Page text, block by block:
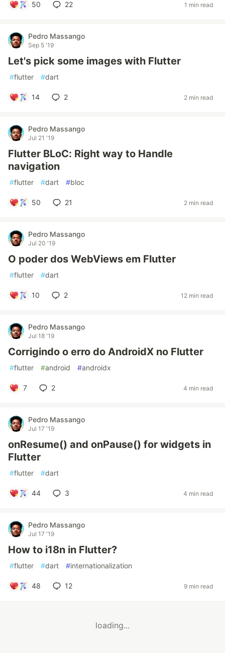
50 22 1 min read
Pedro Massango
Sep 5 '19
Let's pick some images with Flutter
#flutter #dart
14 2 2 min read
Pedro Massango
Jul 21 '19
Flutter BLoC: Right way to Handle
navigation
#flutter #dart #bloc
50 21 2 min read
Pedro Massango
Jul 20 '19
O poder dos WebViews em Flutter
#flutter #dart
10 2 12 min read
Pedro Massango
Jul 18 '19
Corrigindo o erro do AndroidX no Flutter
#flutter #android #androidx
7 2 4 min read
Pedro Massango
Jul 17 '19
onResume() and onPause() for widgets in
Flutter
#flutter #dart
44 3 4 min read
Pedro Massango
Jul 17 '19
How to i18n in Flutter?
#flutter #dart #internationalization
48 12 9 min read
loading...